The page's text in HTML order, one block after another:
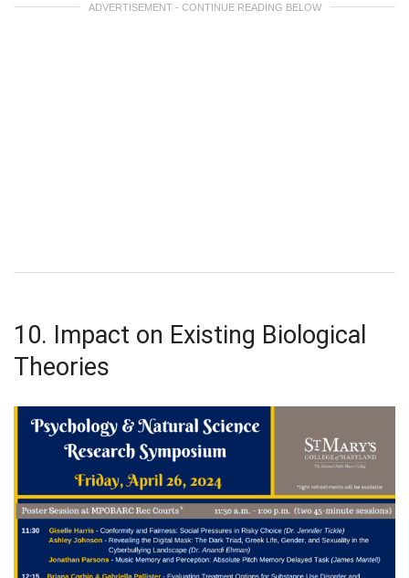
ADVERTISEMENT - CONTINUE READING BELOW
10. Impact on Existing Biological
Theories